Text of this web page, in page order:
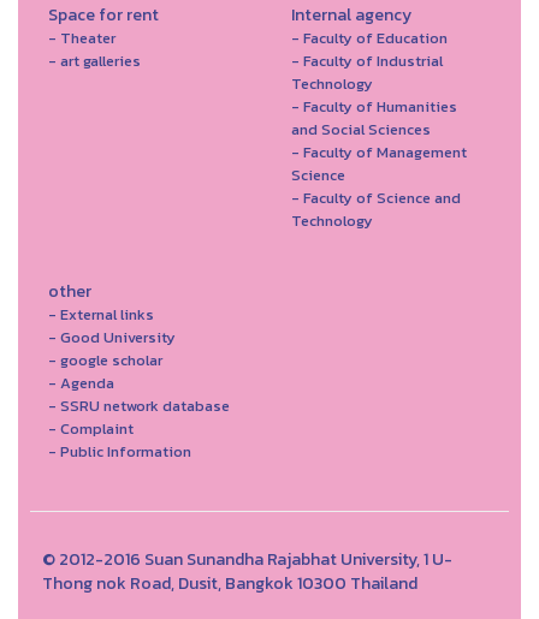
Space for rent
- Theater
- art galleries
Internal agency
- Faculty of Education
- Faculty of Industrial
Technology
- Faculty of Humanities
and Social Sciences
- Faculty of Management
Science
- Faculty of Science and
Technology
other
- External links
- Good University
- google scholar
- Agenda
- SSRU network database
- Complaint
- Public Information
© 2012-2016 Suan Sunandha Rajabhat University, 1 U-
Thong nok Road, Dusit, Bangkok 10300 Thailand